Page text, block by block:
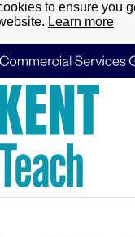
to ensure you
Learn more